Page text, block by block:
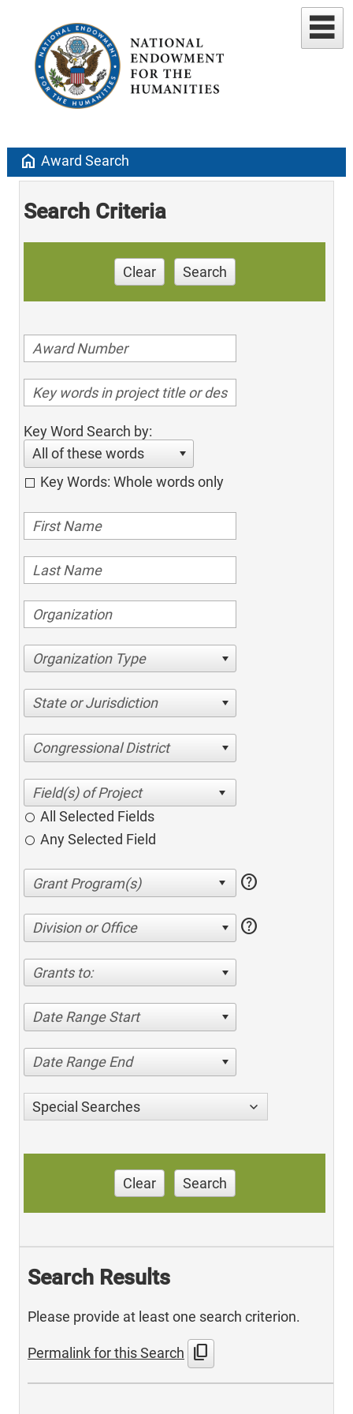
home Award Search
Search Criteria
Clear Search
Key Word Search by:
All of these words
Key Words: Whole words only
Organization Type
State or Jurisdiction
Congressional District
All Selected Fields
Any Selected Field
help
Division or Office help
Grants to:
Date Range Start
Date Range End
Special Searches
Clear Search
Search Results
Please provide at least one search criterion.
Permalink for this Search content_copy